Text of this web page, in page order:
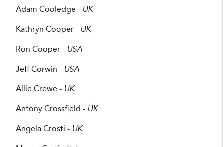
Adam Cooledge - UK
Kathryn Cooper - UK
Ron Cooper - USA
Jeff Corwin - USA
Allie Crewe - UK
Antony Crossfield - UK
Angela Crosti - UK